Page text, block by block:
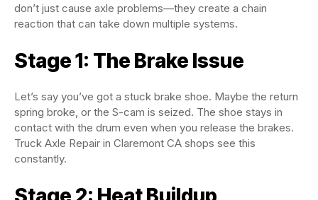
don’t just cause axle problems—they create a chain
reaction that can take down multiple systems.
Stage 1: The Brake Issue
Let’s say you’ve got a stuck brake shoe. Maybe the return
spring broke, or the S-cam is seized. The shoe stays in
contact with the drum even when you release the brakes.
Truck Axle Repair in Claremont CA shops see this
constantly.